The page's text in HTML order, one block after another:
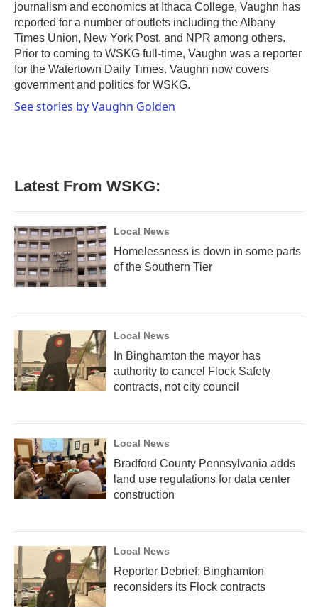
journalism and economics at Ithaca College, Vaughn has
reported for a number of outlets including the Albany
Times Union, New York Post, and NPR among others.
Prior to coming to WSKG full-time, Vaughn was a reporter
for the Watertown Daily Times. Vaughn now covers
government and politics for WSKG.
See stories by Vaughn Golden
Latest From WSKG:
Local News
Homelessness is down in some parts
of the Southern Tier
Local News
In Binghamton the mayor has
authority to cancel Flock Safety
contracts, not city council
Local News
Bradford County Pennsylvania adds
land use regulations for data center
construction
Local News
Reporter Debrief: Binghamton
reconsiders its Flock contracts